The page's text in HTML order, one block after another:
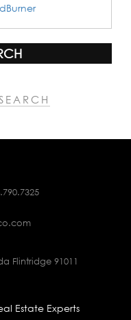
Flintridge 91011
Estate Experts